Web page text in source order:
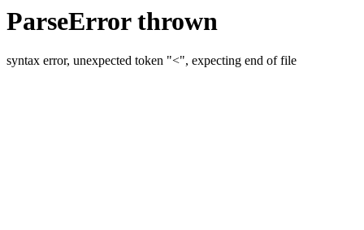
ParseError thrown
syntax error, unexpected token "<", expecting end of file